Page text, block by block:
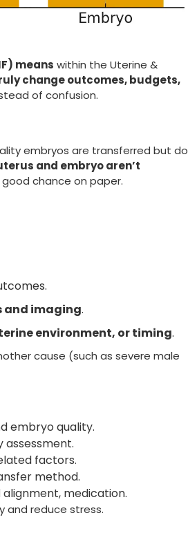
means within the Uterine &
change outcomes, budgets,
of confusion.
embryos are transferred but do
and embryo aren’t
chance on paper.
and imaging.
environment, or timing.
cause (such as severe male
embryo quality.
assessment.
factors.
method.
medication.
and reduce stress.